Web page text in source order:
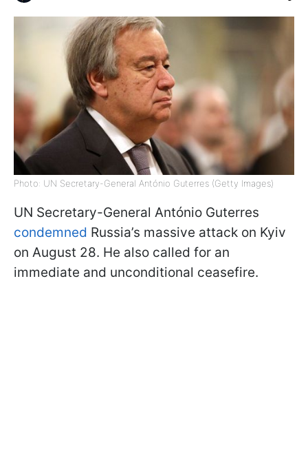
Photo: UN Secretary-General António Guterres (Getty Images)
UN Secretary-General António Guterres
condemned Russia’s massive attack on Kyiv
on August 28. He also called for an
immediate and unconditional ceasefire.